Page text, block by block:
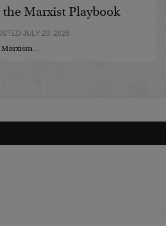
the Marxist Playbook
JULY 29, 2026
Marxism…